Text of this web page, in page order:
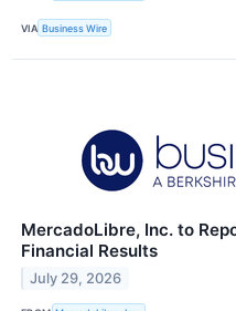
VIA Business Wire
MercadoLibre, Inc. to
Financial Results
July 29, 2026